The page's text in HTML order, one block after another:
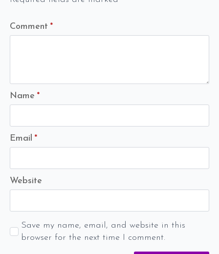
Comment *
Name *
Email *
Website
Save my name, email, and website in this
browser for the next time I comment.